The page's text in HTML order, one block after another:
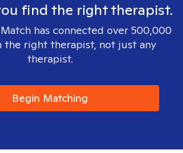
find the right therapist.
has connected over 500,000
the right therapist, not just any
therapist.
Begin Matching